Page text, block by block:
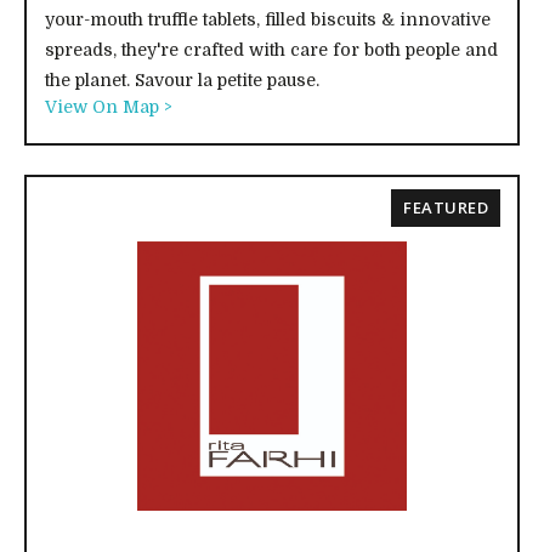
your-mouth truffle tablets, filled biscuits & innovative
spreads, they're crafted with care for both people and
the planet. Savour la petite pause.
View On Map >
FEATURED